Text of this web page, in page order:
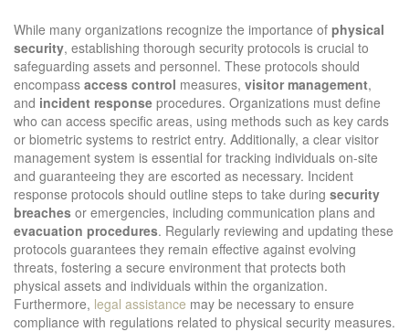
While many organizations recognize the importance of physical
security, establishing thorough security protocols is crucial to
safeguarding assets and personnel. These protocols should
encompass access control measures, visitor management,
and incident response procedures. Organizations must define
who can access specific areas, using methods such as key cards
or biometric systems to restrict entry. Additionally, a clear visitor
management system is essential for tracking individuals on-site
and guaranteeing they are escorted as necessary. Incident
response protocols should outline steps to take during security
breaches or emergencies, including communication plans and
evacuation procedures. Regularly reviewing and updating these
protocols guarantees they remain effective against evolving
threats, fostering a secure environment that protects both
physical assets and individuals within the organization.
Furthermore, legal assistance may be necessary to ensure
compliance with regulations related to physical security measures.